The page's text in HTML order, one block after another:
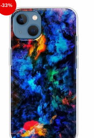
-33%